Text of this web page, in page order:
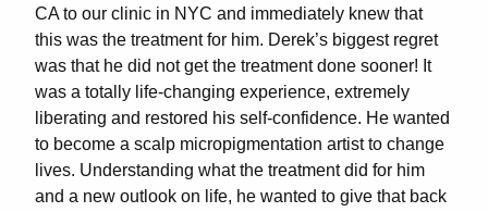
CA to our clinic in NYC and immediately knew that
this was the treatment for him. Derek’s biggest regret
was that he did not get the treatment done sooner! It
was a totally life-changing experience, extremely
liberating and restored his self-confidence. He wanted
to become a scalp micropigmentation artist to change
lives. Understanding what the treatment did for him
and a new outlook on life, he wanted to give that back